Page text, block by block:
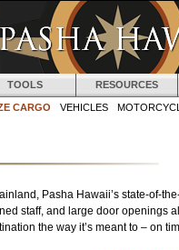
Jump to navigation
Pasha Hawaii’s state-of-
staff, and large door openings
the way it’s meant to – on
TOOLS RESOURCES
CARGO VEHICLES